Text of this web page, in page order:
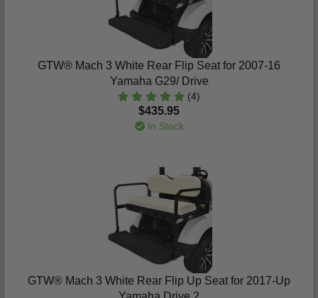
GTW® Mach 3 White Rear Flip Seat for 2007-16
Yamaha G29/ Drive
(4)
$435.95
In Stock
GTW® Mach 3 White Rear Flip Up Seat for 2017-Up